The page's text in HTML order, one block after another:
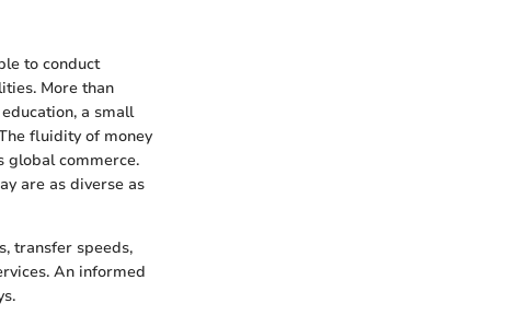
to conduct
More than
a small
fluidity of money
global commerce.
are as diverse as
transfer speeds,
An informed